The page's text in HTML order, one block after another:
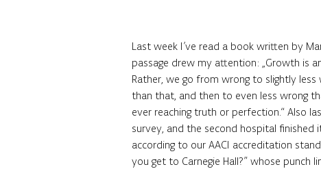
Last week I’ve read a book written by
passage drew my attention: „Growth is
Rather, we go from wrong to slightly
than that, and then to even less wrong
ever reaching truth or perfection.“ Also
survey, and the second hospital
according to our AACI accreditation
you get to Carnegie Hall?” whose punch